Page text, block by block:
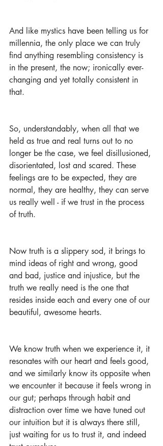
And like mystics have been telling us for
millennia, the only place we can truly
find anything resembling consistency is
in the present, the now; ironically ever-
changing and yet totally consistent in
that.
So, understandably, when all that we
held as true and real turns out to no
longer be the case, we feel disillusioned,
disorientated, lost and scared. These
feelings are to be expected, they are
normal, they are healthy, they can serve
us really well - if we trust in the process
of truth.
Now truth is a slippery sod, it brings to
mind ideas of right and wrong, good
and bad, justice and injustice, but the
truth we really need is the one that
resides inside each and every one of our
beautiful, awesome hearts.
We know truth when we experience it, it
resonates with our heart and feels good,
and we similarly know its opposite when
we encounter it because it feels wrong in
our gut; perhaps through habit and
distraction over time we have tuned out
our intuition but it is always there still,
just waiting for us to trust it, and indeed